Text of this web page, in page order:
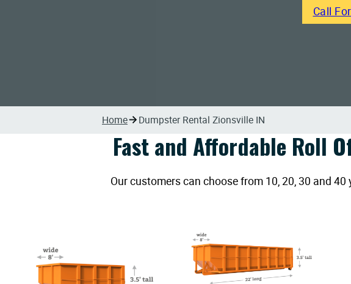
Call
Home Dumpster Rental Zionsville IN
Fast and Affordable Roll
Our customers can choose from 10, 20, 30 and